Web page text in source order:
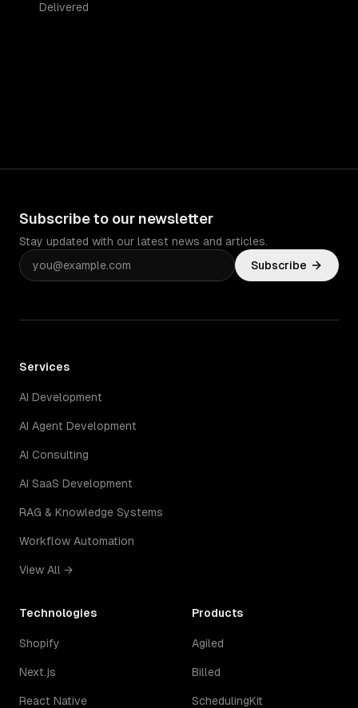
Delivered
Subscribe to our newsletter
Stay updated with our latest news and articles.
Subscribe
Services
AI Development
AI Agent Development
AI Consulting
AI SaaS Development
RAG & Knowledge Systems
Workflow Automation
View All →
Technologies
Shopify
Next.js
React Native
Products
Agiled
Billed
SchedulingKit